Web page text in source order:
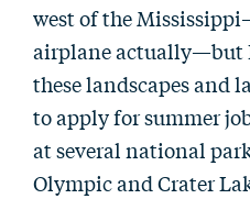
west of the
airplane actually—but
these landscapes and
to apply for summer
at several national
Olympic and Crater